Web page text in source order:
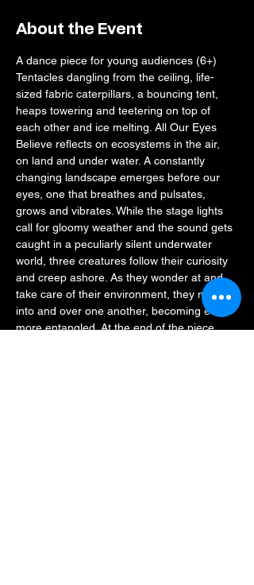
About the Event
A dance piece for young audiences (6+)
Tentacles dangling from the ceiling, life-
sized fabric caterpillars, a bouncing tent,
heaps towering and teetering on top of
each other and ice melting. All Our Eyes
Believe reflects on ecosystems in the air,
on land and under water. A constantly
changing landscape emerges before our
eyes, one that breathes and pulsates,
grows and vibrates. While the stage lights
call for gloomy weather and the sound gets
caught in a peculiarly silent underwater
world, three creatures follow their curiosity
and creep ashore. As they wonder at and
take care of their environment, they move
into and over one another, becoming ever
more entangled. At the end of the piece,